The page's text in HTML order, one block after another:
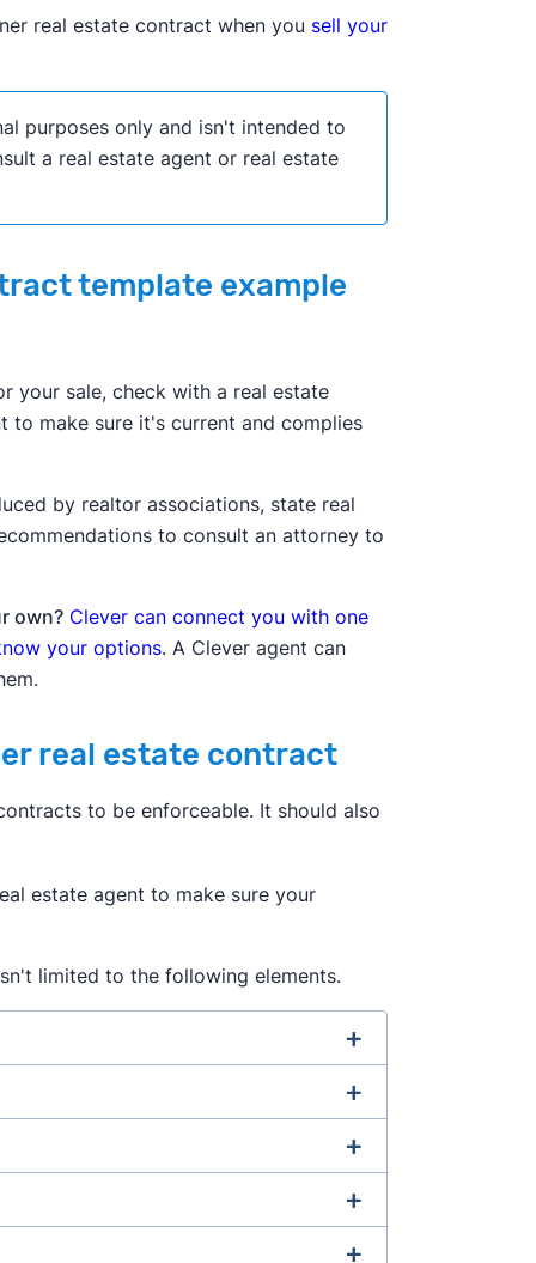
real estate contract when you sell your
purposes only and isn't intended to
a real estate agent or real estate
template example
your sale, check with a real estate
to make sure it's current and complies
by realtor associations, state real
to consult an attorney to
own? Clever can connect you with one
your options. A Clever agent can
real estate contract
to be enforceable. It should also
estate agent to make sure your
limited to the following elements.